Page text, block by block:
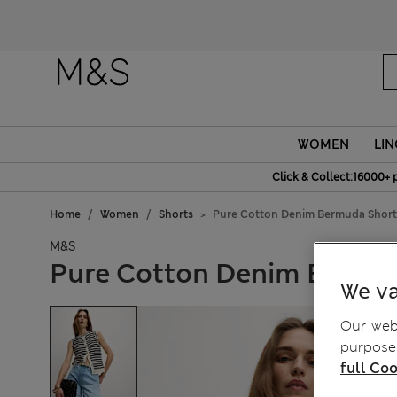
WOMEN
Click & Collect:16000+
Home Women Shorts Pure Cotton Denim Bermuda
M&S
Pure Cotton Denim
We
Our
full